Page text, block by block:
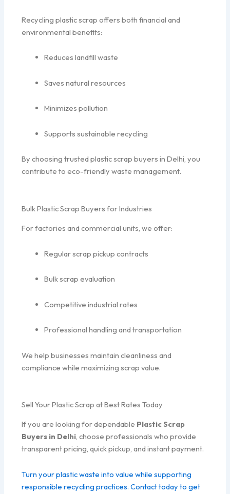
Recycling plastic scrap offers both financial and
environmental benefits:
Reduces landfill waste
Saves natural resources
Minimizes pollution
Supports sustainable recycling
By choosing trusted plastic scrap buyers in Delhi, you
contribute to eco-friendly waste management.
Bulk Plastic Scrap Buyers for Industries
For factories and commercial units, we offer:
Regular scrap pickup contracts
Bulk scrap evaluation
Competitive industrial rates
Professional handling and transportation
We help businesses maintain cleanliness and
compliance while maximizing scrap value.
Sell Your Plastic Scrap at Best Rates Today
If you are looking for dependable Plastic Scrap
Buyers in Delhi, choose professionals who provide
transparent pricing, quick pickup, and instant payment.
Turn your plastic waste into value while supporting
responsible recycling practices. Contact today to get